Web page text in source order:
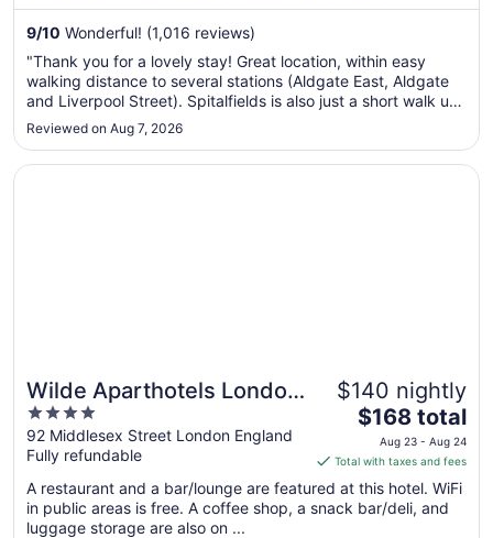
from
31
to
Sep
9/10 Wonderful! (1,016 reviews)
"Thank you for a lovely stay! Great location, within easy
walking distance to several stations (Aldgate East, Aldgate
and Liverpool Street). Spitalfields is also just a short walk up
the street. All staff were friendly and professional - special
thank you to Rakesh on front desk who gave me early ..."
Reviewed on Aug 7, 2026
Wilde Aparthotels London
Liverpool St.
4
out
of
5
92 Middlesex Street London England
Fully refundable
$140 nightly
The
price
is
$168
total
per
$168 total
Aug 23 - Aug 24
Total with taxes and fees
A restaurant and a bar/lounge are featured at this hotel. WiFi
in public areas is free. A coffee shop, a snack bar/deli, and
luggage storage are also on ...
Opens in a new window
Wilde Aparthotels London Liverpool St.